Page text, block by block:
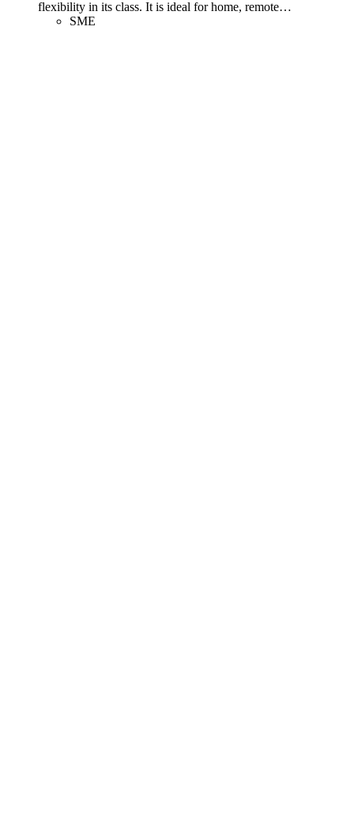
flexibility in its class. It is ideal for home, remote…
SME